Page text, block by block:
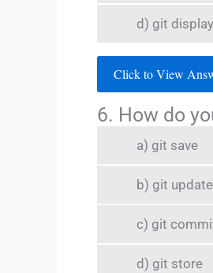
d) git display
Click to View
6. How do
a) git save
b) git update
c) git
d) git store